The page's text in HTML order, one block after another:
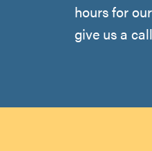
hours for
give us a